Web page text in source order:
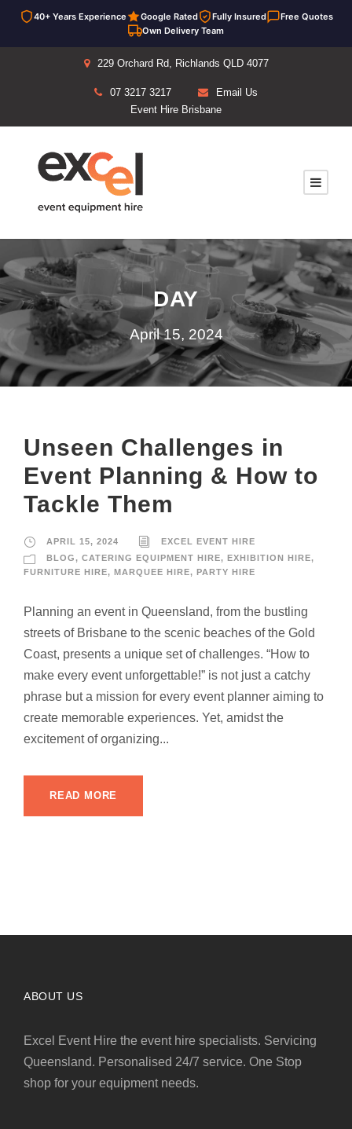
40+ Years Experience Google Rated Fully Insured
Free Quotes
Own Delivery Team
229 Orchard Rd, Richlands QLD 4077
07 3217 3217
Email Us
Event Hire Brisbane
DAY
April 15, 2024
Unseen Challenges in
Event Planning & How to
Tackle Them
APRIL 15, 2024
EXCEL EVENT HIRE
BLOG, CATERING EQUIPMENT HIRE, EXHIBITION HIRE,
FURNITURE HIRE, MARQUEE HIRE, PARTY HIRE
Planning an event in Queensland, from the bustling
streets of Brisbane to the scenic beaches of the Gold
Coast, presents a unique set of challenges. “How to
make every event unforgettable!” is not just a catchy
phrase but a mission for every event planner aiming to
create memorable experiences. Yet, amidst the
excitement of organizing...
READ MORE
ABOUT US
Excel Event Hire the event hire specialists. Servicing
Queensland. Personalised 24/7 service. One Stop
shop for your equipment needs.